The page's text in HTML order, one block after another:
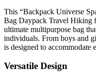
This “Backpack Universe
Bag Daypack Travel Hiking
ultimate multipurpose bag
individuals. From boys and
is designed to accommodate
Versatile Design